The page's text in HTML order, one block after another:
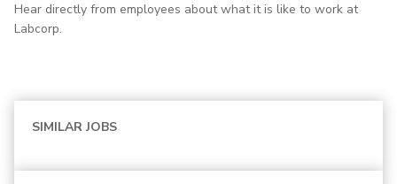
Hear directly from employees about what it is like to work at
Labcorp.
SIMILAR JOBS